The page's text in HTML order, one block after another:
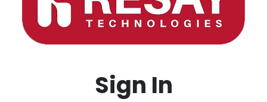
Sign In